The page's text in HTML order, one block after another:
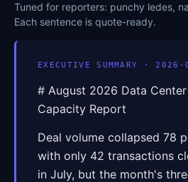
Tuned for reporters: punchy ledes,
Each sentence is quote-ready.
EXECUTIVE SUMMARY ·
# August 2026 Data Center
Capacity Report
Deal volume collapsed 78
with only 42 transactions
in July, but the month's